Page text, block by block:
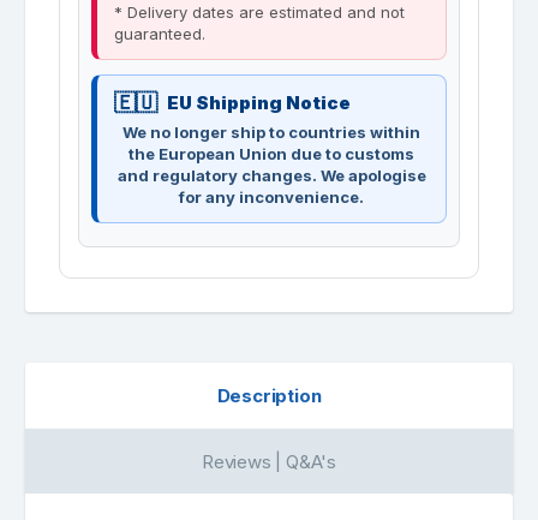
* Delivery dates are estimated and not
guaranteed.
EU Shipping Notice
We no longer ship to countries within
the European Union due to customs
and regulatory changes. We apologise
for any inconvenience.
Description
Reviews | Q&A's